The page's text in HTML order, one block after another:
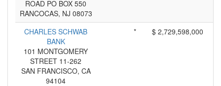
ROAD PO BOX 550
RANCOCAS, NJ 08073
CHARLES SCHWAB
BANK
101 MONTGOMERY
STREET 11-262
SAN FRANCISCO, CA
94104
* $ 2,729,598,000